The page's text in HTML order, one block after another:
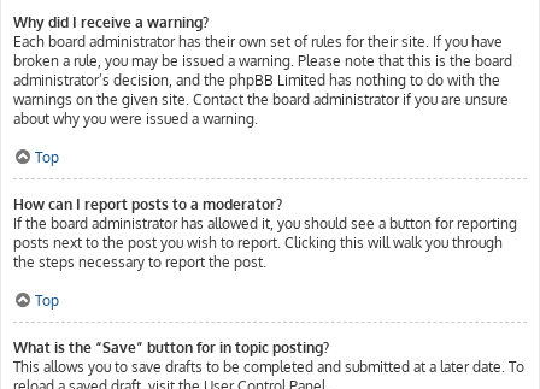
Why did I receive a warning?
Each board administrator has their own set of rules for their site. If you have
broken a rule, you may be issued a warning. Please note that this is the board
administrator’s decision, and the phpBB Limited has nothing to do with the
warnings on the given site. Contact the board administrator if you are unsure
about why you were issued a warning.
Top
How can I report posts to a moderator?
If the board administrator has allowed it, you should see a button for reporting
posts next to the post you wish to report. Clicking this will walk you through
the steps necessary to report the post.
Top
What is the “Save” button for in topic posting?
This allows you to save drafts to be completed and submitted at a later date. To